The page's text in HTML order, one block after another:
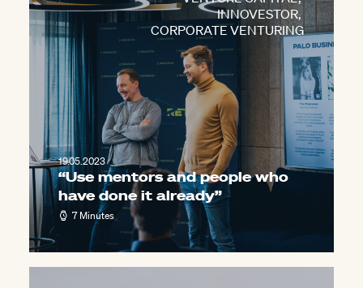
INNOVESTOR,
CORPORATE VENTURING
19.05.2023
“Use mentors and people who
have done it already”
7 Minutes